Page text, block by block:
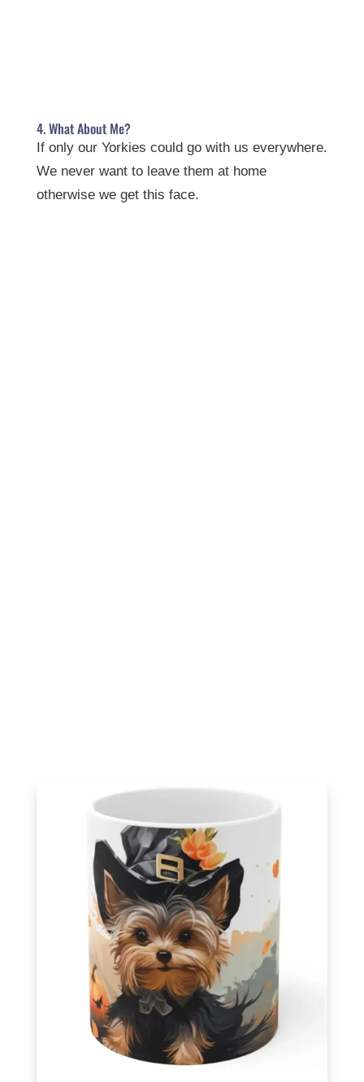
4. What About Me?
If only our Yorkies could go with us everywhere.
We never want to leave them at home
otherwise we get this face.